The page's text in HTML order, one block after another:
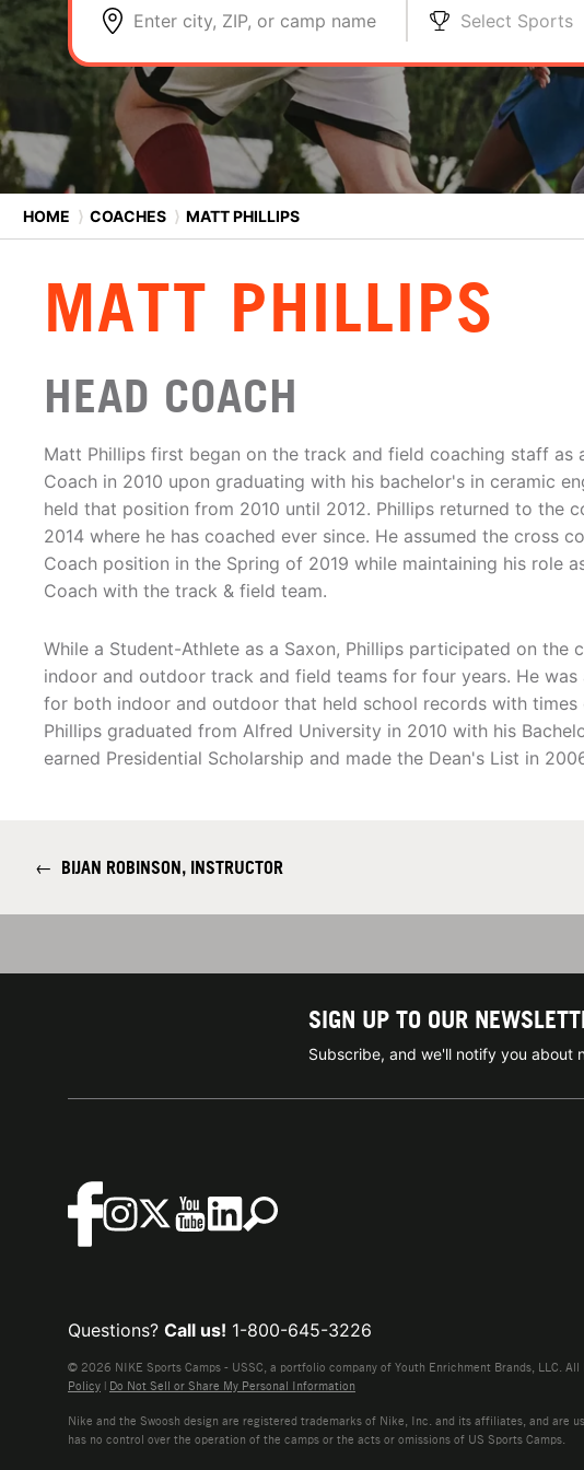
Enter city, ZIP, or camp name Select Sports
HOME ⟩ COACHES ⟩ MATT PHILLIPS
MATT PHILLIPS
HEAD COACH
Matt Phillips first began on the track and field coaching staff as
Coach in 2010 upon graduating with his bachelor's in ceramic
held that position from 2010 until 2012. Phillips returned to the
2014 where he has coached ever since. He assumed the cross
Coach position in the Spring of 2019 while maintaining his role
Coach with the track & field team.
While a Student-Athlete as a Saxon, Phillips participated on the
indoor and outdoor track and field teams for four years. He
for both indoor and outdoor that held school records with
Phillips graduated from Alfred University in 2010 with his
earned Presidential Scholarship and made the Dean's List in
← BIJAN ROBINSON, INSTRUCTOR
SIGN UP TO OUR
Subscribe, and we'll notify you about
Questions? Call us! 1-800-645-3226
© 2026 NIKE Sports Camps - USSC, a portfolio company of Youth Enrichment Brands, LLC. All
Policy | Do Not Sell or Share My Personal Information
Nike and the Swoosh design are registered trademarks of Nike, Inc. and its affiliates, and are
has no control over the operation of the camps or the acts or omissions of US Sports Camps.